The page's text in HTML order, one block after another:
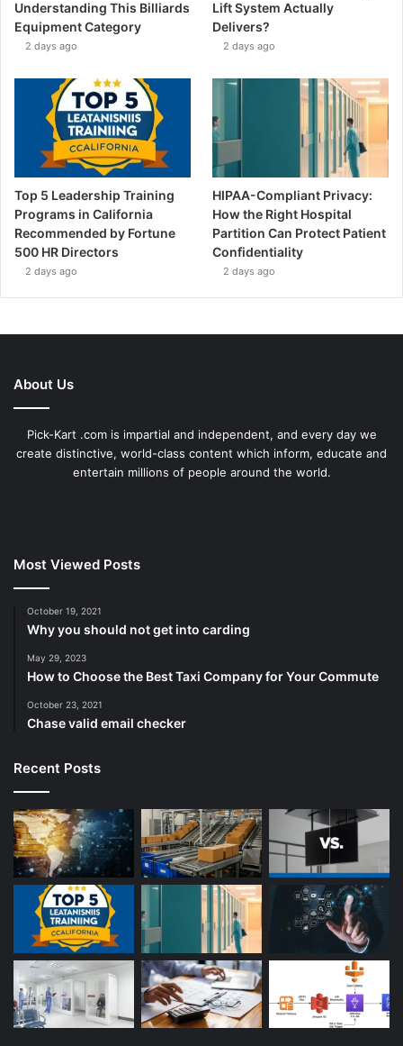
Understanding This Billiards
Equipment Category
2 days ago
Lift System Actually
Delivers?
2 days ago
Top 5 Leadership Training
Programs in California
Recommended by Fortune
500 HR Directors
2 days ago
HIPAA-Compliant Privacy:
How the Right Hospital
Partition Can Protect Patient
Confidentiality
2 days ago
About Us
Pick-Kart .com is impartial and independent, and every day we
create distinctive, world-class content which inform, educate and
entertain millions of people around the world.
Most Viewed Posts
October 19, 2021
Why you should not get into carding
May 29, 2023
How to Choose the Best Taxi Company for Your Commute
October 23, 2021
Chase valid email checker
Recent Posts